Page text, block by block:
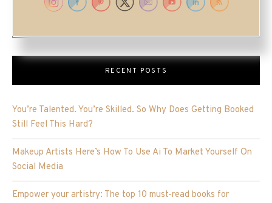
RECENT POSTS
You’re Talented. You’re Skilled. So Why Does Getting Booked
Still Feel This Hard?
Makeup Artists Here’s How To Use Ai To Market Yourself On
Social Media
Empower your artistry: The top 10 must-read books for